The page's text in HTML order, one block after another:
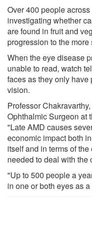
Over 400 people
investigating whether
are found in fruit and
progression to the
When the eye disease
unable to read, watch
faces as they only
vision.
Professor
Ophthalmic Surgeon at
"Late AMD causes
economic impact both
itself and in terms of
needed to deal with the
"Up to 500 people a
in one or both eyes as